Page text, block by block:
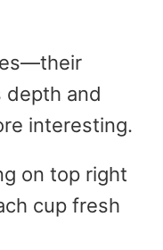
depth and
interesting.
on top right
cup fresh